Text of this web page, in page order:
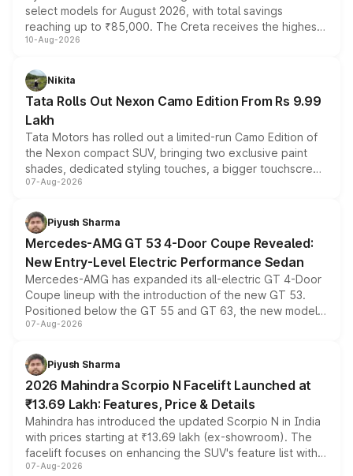
select models for August 2026, with total savings
reaching up to ₹85,000. The Creta receives the highest
benefits this month, followed by the Grand i10 Nios, i20,
can also receive an additional benefit of up to ₹15,000.
10-Aug-2026
Nikita
Tata Rolls Out Nexon Camo Edition From Rs 9.99
Lakh
Tata Motors has rolled out a limited-run Camo Edition of
the Nexon compact SUV, bringing two exclusive paint
shades, dedicated styling touches, a bigger touchscreen
and a built-in dashcam, while keeping the existing range
choices unchanged across the model lineup for buyers.
07-Aug-2026
Piyush Sharma
Mercedes-AMG GT 53 4-Door Coupe Revealed:
New Entry-Level Electric Performance Sedan
Mercedes-AMG has expanded its all-electric GT 4-Door
Coupe lineup with the introduction of the new GT 53.
Positioned below the GT 55 and GT 63, the new model
combines dual-motor all-wheel drive, a high-performance
more accessible entry point into the brand's latest
electric performance sedan range.
07-Aug-2026
Piyush Sharma
2026 Mahindra Scorpio N Facelift Launched at
₹13.69 Lakh: Features, Price & Details
Mahindra has introduced the updated Scorpio N in India
with prices starting at ₹13.69 lakh (ex-showroom). The
facelift focuses on enhancing the SUV's feature list with a
panoramic sunroof, larger digital displays, Level 2 ADAS
07-Aug-2026